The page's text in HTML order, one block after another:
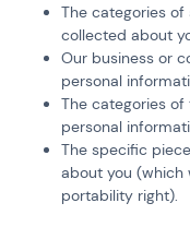
The categories
collected about
Our business or
personal
The categories
personal
The specific
about you (which
portability right).